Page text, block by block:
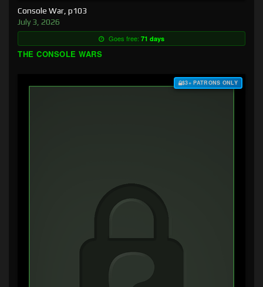
Console War, p103
July 3, 2026
Goes free: 71 days
THE CONSOLE WARS
$3+ PATRONS ONLY